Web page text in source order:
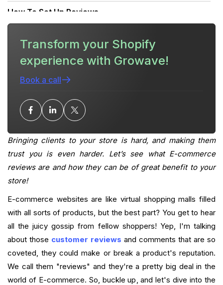
Bringing clients to your store is hard, and making them
trust you is even harder. Let’s see what E-commerce
reviews are and how they can be of great benefit to your
store!
E-commerce websites are like virtual shopping malls filled
with all sorts of products, but the best part? You get to hear
all the juicy gossip from fellow shoppers! Yep, I'm talking
about those customer reviews and comments that are so
coveted, they could make or break a product's reputation.
We call them "reviews" and they're a pretty big deal in the
world of E-commerce. So, buckle up, and let's dive into the
How To Set Up Reviews
1. Growave
2. Product Reviews
3. Rivo Product Reviews App & UGC
Conclusion
What is your current returning customer rate?
Want to close the gap?
FAQ
Transform your Shopify
experience with Growave!
Book a call